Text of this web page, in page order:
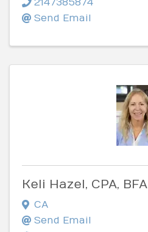
2147385874
Send Email
Keli Hazel, CPA, BFA
CA
Send Email